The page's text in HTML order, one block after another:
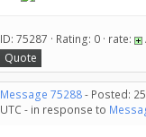
ID: 75287 · Rating: 0 · rate:
Quote
Message 75288- Posted:
UTC - in response to